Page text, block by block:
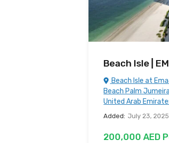
Beach Isle |
Beach Isle at
Beach Palm
United Arab
Added: July 23, 2025
200,000 AED